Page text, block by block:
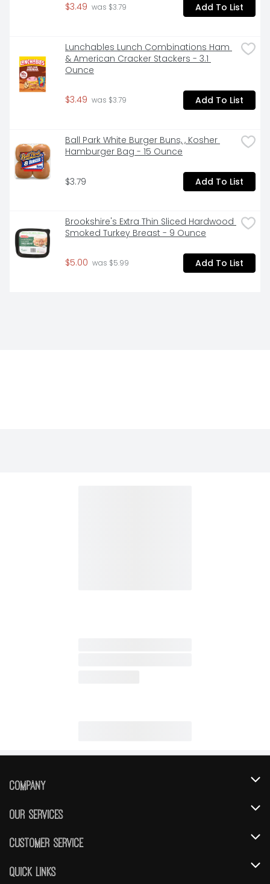
$3.49 was $3.79 Add To List
Lunchables Lunch Combinations Ham
& American Cracker Stackers - 3.1
Ounce
$3.49 was $3.79 Add To List
Ball Park White Burger Buns, , Kosher
Hamburger Bag - 15 Ounce
$3.79 Add To List
Brookshire's Extra Thin Sliced Hardwood
Smoked Turkey Breast - 9 Ounce
$5.00 was $5.99 Add To List
Company
About Us
Community
Our Services
Instacart
Customer Service
Contact Us
Quick Links